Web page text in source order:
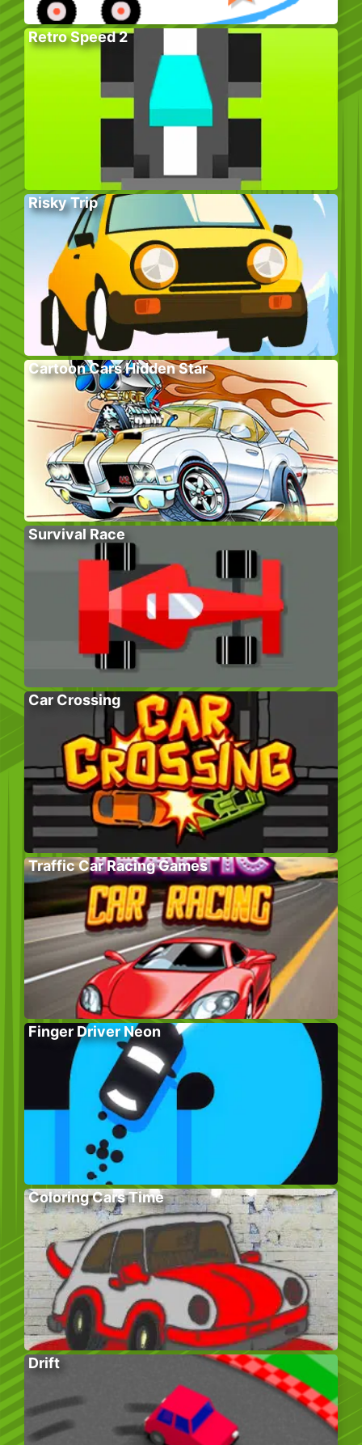
Retro Speed 2
Risky Trip
Cartoon Cars Hidden Star
Survival Race
Car Crossing
Traffic Car Racing Games
Finger Driver Neon
Coloring Cars Time
Drift